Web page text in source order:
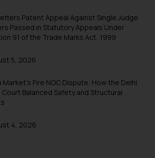
Patent Appeal Against Single Judge
Passed in Statutory Appeals Under
91 of the Trade Marks Act, 1999
5, 2026
Market’s Fire NOC Dispute: How the Delhi
Court Balanced Safety and Structural
4, 2026